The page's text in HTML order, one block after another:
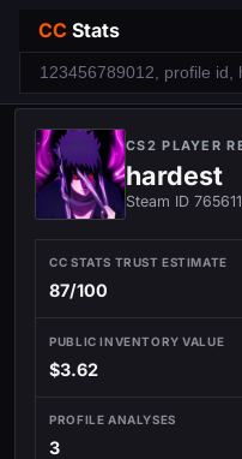
CC Stats
CS2 PLAYER
hardest
Steam ID
CC STATS TRUST ESTIMATE
87/100
PUBLIC INVENTORY VALUE
$3.62
PROFILE ANALYSES
3